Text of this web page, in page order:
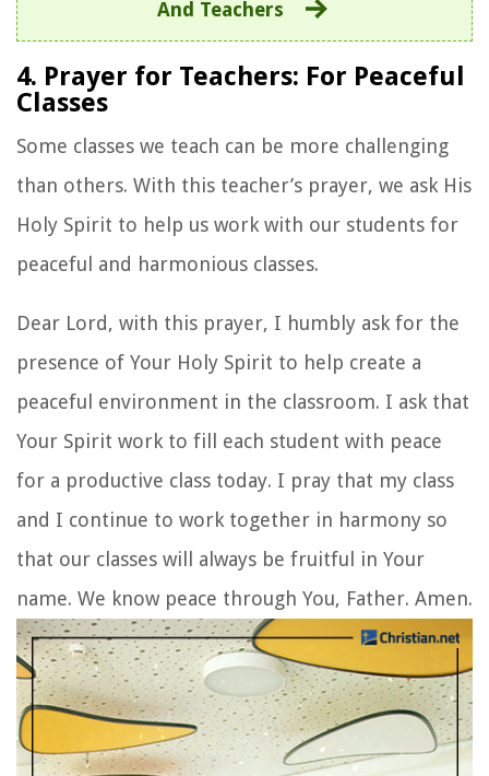
And Teachers
4. Prayer for Teachers: For Peaceful
Classes
Some classes we teach can be more challenging
than others. With this teacher’s prayer, we ask His
Holy Spirit to help us work with our students for
peaceful and harmonious classes.
Dear Lord, with this prayer, I humbly ask for the
presence of Your Holy Spirit to help create a
peaceful environment in the classroom. I ask that
Your Spirit work to fill each student with peace
for a productive class today. I pray that my class
and I continue to work together in harmony so
that our classes will always be fruitful in Your
name. We know peace through You, Father. Amen.